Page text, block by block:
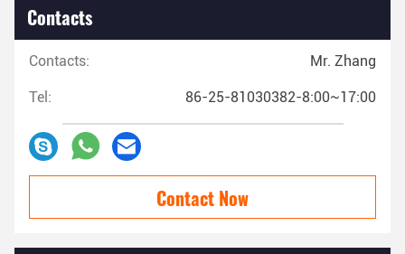
Contacts
Contacts: Mr. Zhang
Tel: 86-25-81030382-8:00~17:00
Contact Now